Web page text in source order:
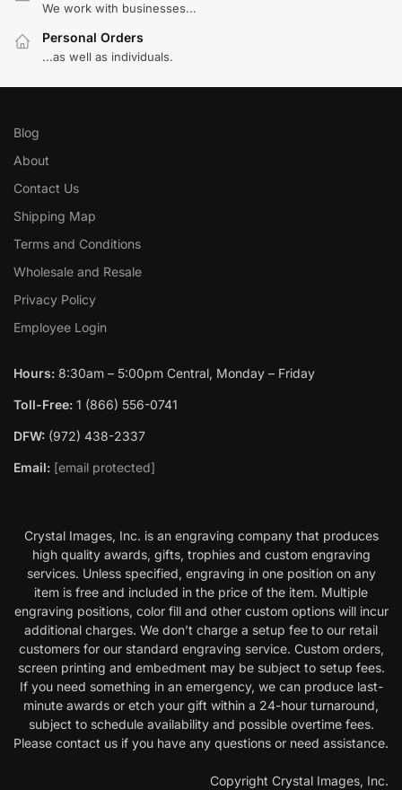
We work with businesses...
Personal Orders
...as well as individuals.
Blog
About
Contact Us
Shipping Map
Terms and Conditions
Wholesale and Resale
Privacy Policy
Employee Login
Hours: 8:30am – 5:00pm Central, Monday – Friday
Toll-Free: 1 (866) 556-0741
DFW: (972) 438-2337
Email: [email protected]
Crystal Images, Inc. is an engraving company that produces
high quality awards, gifts, trophies and custom engraving
services. Unless specified, engraving in one position on any
item is free and included in the price of the item. Multiple
engraving positions, color fill and other custom options will incur
additional charges. We don’t charge a setup fee to our retail
customers for our standard engraving service. Custom orders,
screen printing and embedment may be subject to setup fees.
If you need something in an emergency, we can produce last-
minute awards or etch your gift within a 24-hour turnaround,
subject to schedule availability and possible overtime fees.
Please contact us if you have any questions or need assistance.
Copyright Crystal Images, Inc.